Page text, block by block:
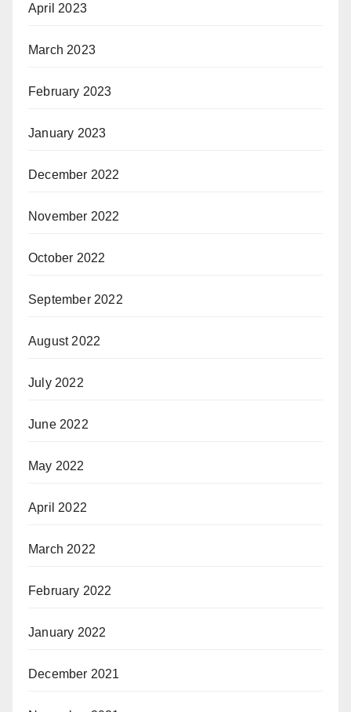
April 2023
March 2023
February 2023
January 2023
December 2022
November 2022
October 2022
September 2022
August 2022
July 2022
June 2022
May 2022
April 2022
March 2022
February 2022
January 2022
December 2021